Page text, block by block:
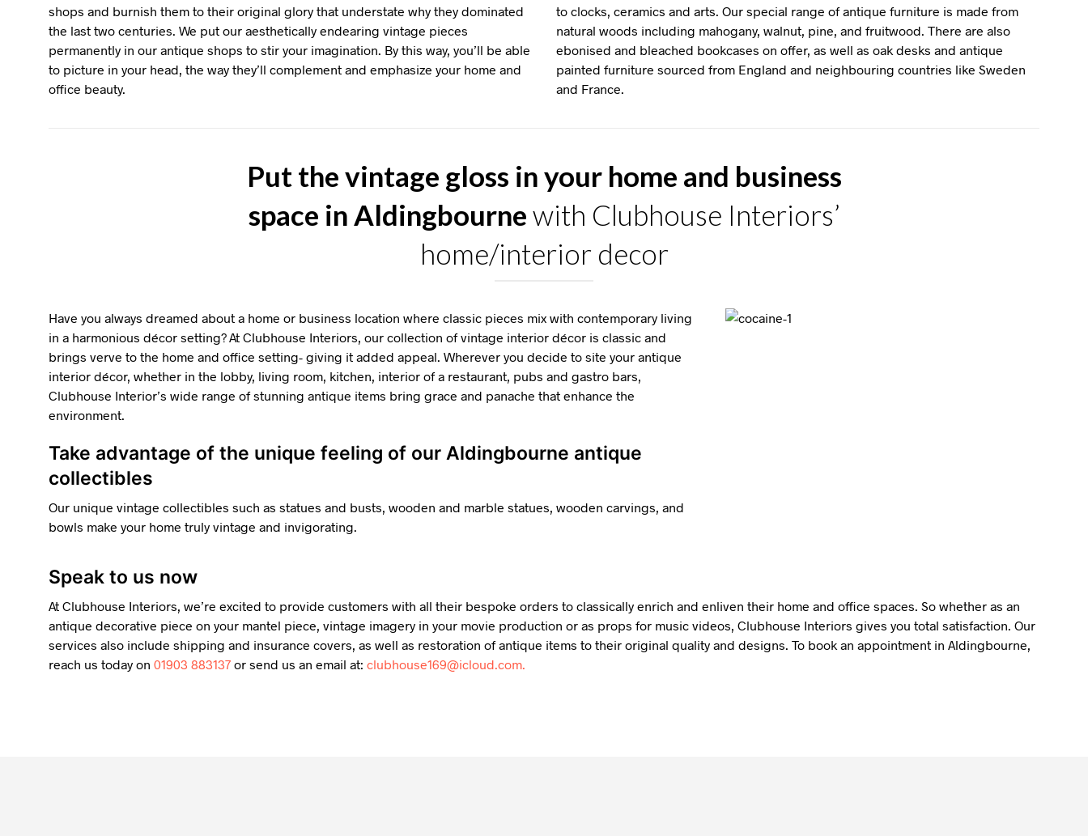
shops and burnish them to their original glory that understate why they dominated
the last two centuries. We put our aesthetically endearing vintage pieces
permanently in our antique shops to stir your imagination. By this way, you’ll be able
to picture in your head, the way they’ll complement and emphasize your home and
office beauty.
to clocks, ceramics and arts. Our special range of antique furniture is made from
natural woods including mahogany, walnut, pine, and fruitwood. There are also
ebonised and bleached bookcases on offer, as well as oak desks and antique
painted furniture sourced from England and neighbouring countries like Sweden
and France.
Put the vintage gloss in your home and business
space in Aldingbournewith Clubhouse Interiors’
home/interior decor
Have you always dreamed about a home or business location where classic pieces mix with contemporary living
in a harmonious décor setting? At Clubhouse Interiors, our collection of vintage interior décor is classic and
brings verve to the home and office setting- giving it added appeal. Wherever you decide to site your antique
interior décor, whether in the lobby, living room, kitchen, interior of a restaurant, pubs and gastro bars,
Clubhouse Interior’s wide range of stunning antique items bring grace and panache that enhance the
environment.
Take advantage of the unique feeling of our Aldingbourne antique
collectibles
Our unique vintage collectibles such as statues and busts, wooden and marble statues, wooden carvings, and
bowls make your home truly vintage and invigorating.
Speak to us now
At Clubhouse Interiors, we’re excited to provide customers with all their bespoke orders to classically enrich and enliven their home and office spaces. So whether as an
antique decorative piece on your mantel piece, vintage imagery in your movie production or as props for music videos, Clubhouse Interiors gives you total satisfaction. Our
services also include shipping and insurance covers, as well as restoration of antique items to their original quality and designs. To book an appointment in Aldingbourne,
reach us today on 01903 883137 or send us an email at: clubhouse169@icloud.com.